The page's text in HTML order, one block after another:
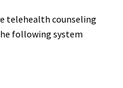
telehealth counseling
following system